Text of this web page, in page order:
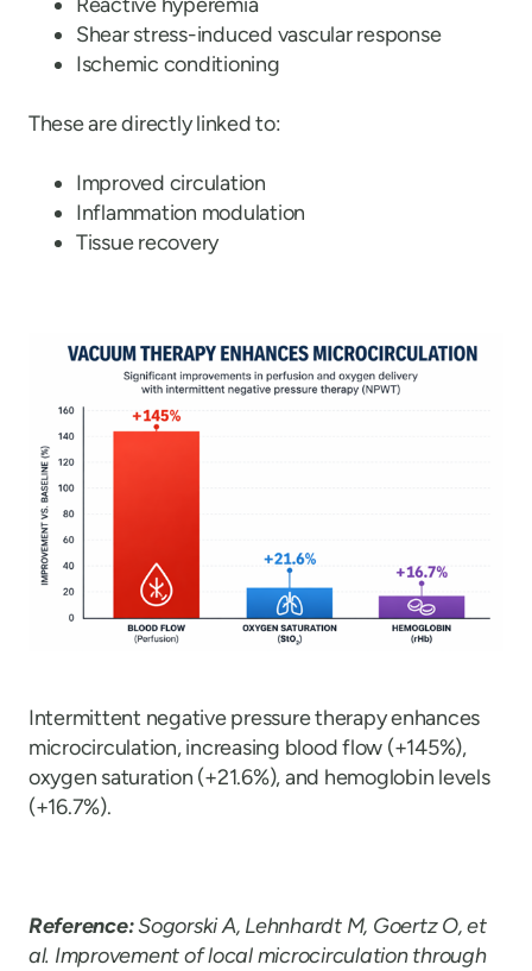
Shear stress-induced vascular response
Ischemic conditioning
These are directly linked to:
Improved circulation
Inflammation modulation
Tissue recovery
Intermittent negative pressure therapy enhances
microcirculation, increasing blood flow (+145%),
oxygen saturation (+21.6%), and hemoglobin levels
(+16.7%).
Reference:Sogorski A, Lehnhardt M, Goertz O, et
al. Improvement of local microcirculation through